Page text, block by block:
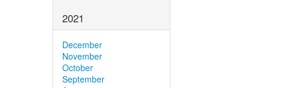
2021
December
November
October
September